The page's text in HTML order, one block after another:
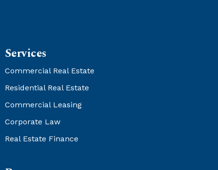
Services
Commercial Real Estate
Residential Real Estate
Commercial Leasing
Corporate Law
Real Estate Finance